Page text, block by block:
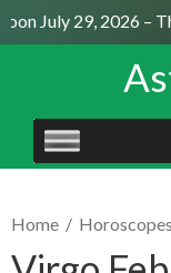
July 29, 2026 –
SKIP
TO
Home / Horoscopes